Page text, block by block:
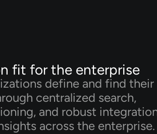
fit for the enterprise
define and find their
centralized search,
and robust
across the enterprise.